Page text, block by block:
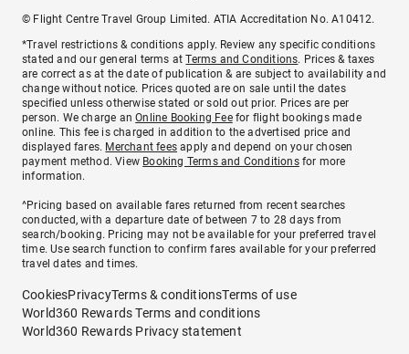
© Flight Centre Travel Group Limited. ATIA Accreditation No. A10412.
*Travel restrictions & conditions apply. Review any specific conditions
stated and our general terms atTerms and Conditions. Prices & taxes
are correct as at the date of publication & are subject to availability and
change without notice. Prices quoted are on sale until the dates
specified unless otherwise stated or sold out prior. Prices are per
person. We charge anOnline Booking Feefor flight bookings made
online. This fee is charged in addition to the advertised price and
displayed fares. Merchant fees apply and depend on your chosen
payment method. View Booking Terms and Conditionsfor more
information.
^Pricing based on available fares returned from recent searches
conducted, with a departure date of between 7 to 28 days from
search/booking. Pricing may not be available for your preferred travel
time. Use search function to confirm fares available for your preferred
travel dates and times.
CookiesPrivacyTerms & conditionsTerms of use
World360 Rewards Terms and conditions
World360 Rewards Privacy statement